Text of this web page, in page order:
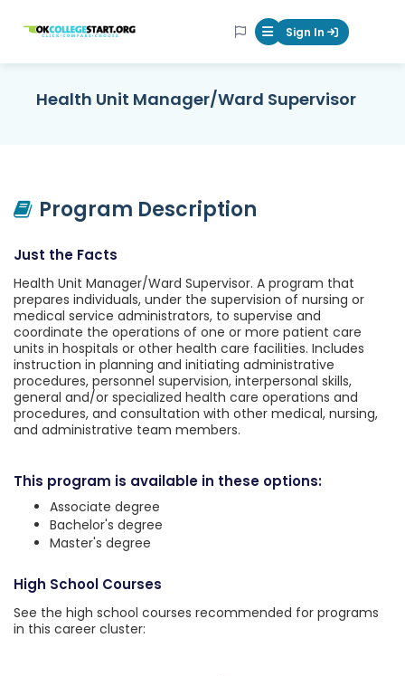
OKcollegestart Mobile Menu
Sign In
Health Unit Manager/Ward Supervisor
Program Description
Just the Facts
Health Unit Manager/Ward Supervisor. A program that
prepares individuals, under the supervision of nursing or
medical service administrators, to supervise and
coordinate the operations of one or more patient care
units in hospitals or other health care facilities. Includes
instruction in planning and initiating administrative
procedures, personnel supervision, interpersonal skills,
general and/or specialized health care operations and
procedures, and consultation with other medical, nursing,
and administrative team members.
This program is available in these options:
Associate degree
Bachelor's degree
Master's degree
High School Courses
See the high school courses recommended for programs
in this career cluster: